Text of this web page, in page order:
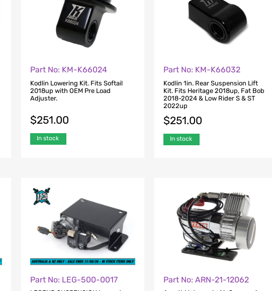
Part No: KM-K66024
Kodlin Lowering Kit. Fits Softail
2018up with OEM Pre Load
Adjuster.
$251.00
In stock
Part No: KM-K66032
Kodlin 1in. Rear Suspension Lift
Kit. Fits Heritage 2018up, Fat Bob
2018-2024 & Low Rider S & ST
2022up
$251.00
In stock
Part No: LEG-500-0017 Part No: ARN-21-12062